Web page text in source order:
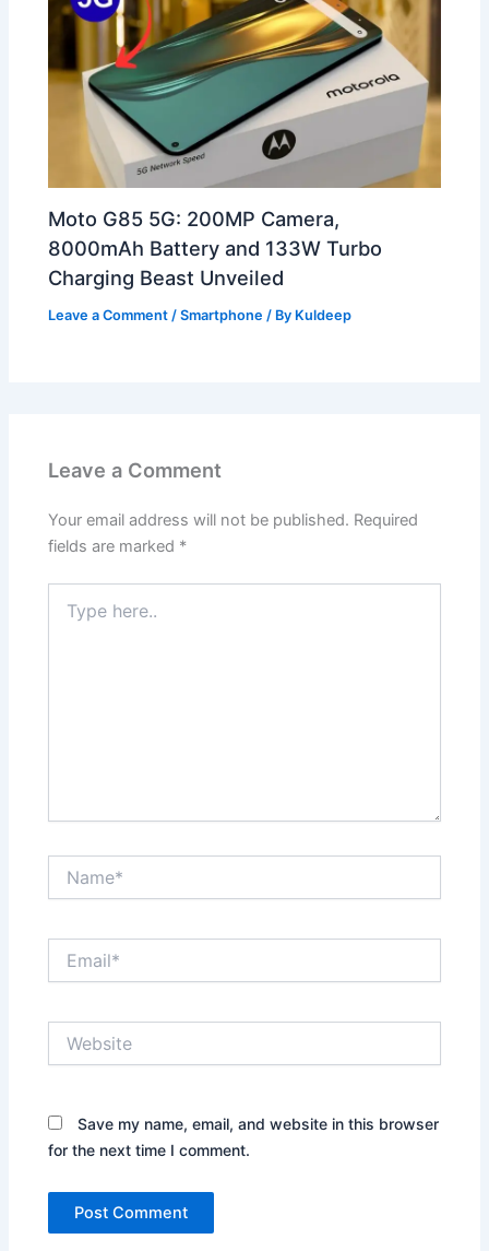
Moto G85 5G: 200MP Camera,
8000mAh Battery and 133W Turbo
Charging Beast Unveiled
Leave a Comment /Smartphone / By Kuldeep
Leave a Comment
Your email address will not be published. Required
fields are marked *
here..
Save my name, email, and website in this browser
for the next time I comment.